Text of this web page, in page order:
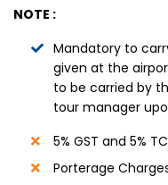
NOTE :
Mandatory to
given at the
to be carried by
tour manager
5% GST and 5%
Porterage